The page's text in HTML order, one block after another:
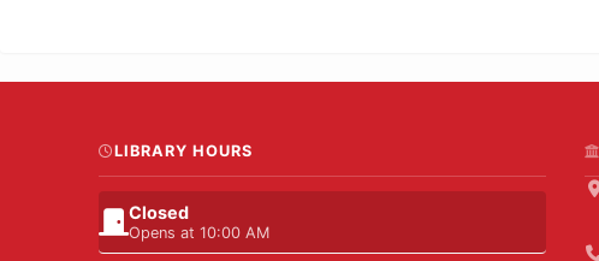
LIBRARY HOURS
Closed
Opens at 10:00 AM